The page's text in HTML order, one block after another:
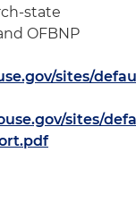
state
OFBNP
sites/
sites/